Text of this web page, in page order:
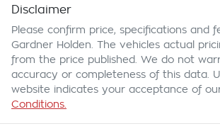
Disclaimer
Please confirm price, specifications and
Gardner Holden . The vehicles actual
from the price published. We do not
accuracy or completeness of this data.
website indicates your acceptance of
Conditions.